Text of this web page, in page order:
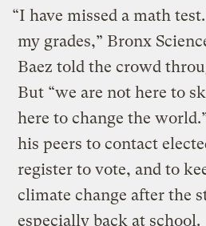
“I have missed a math
my grades,” Bronx
Baez told the crowd
But “we are not here to
here to change the
his peers to contact
register to vote, and to
climate change after the
especially back at school.